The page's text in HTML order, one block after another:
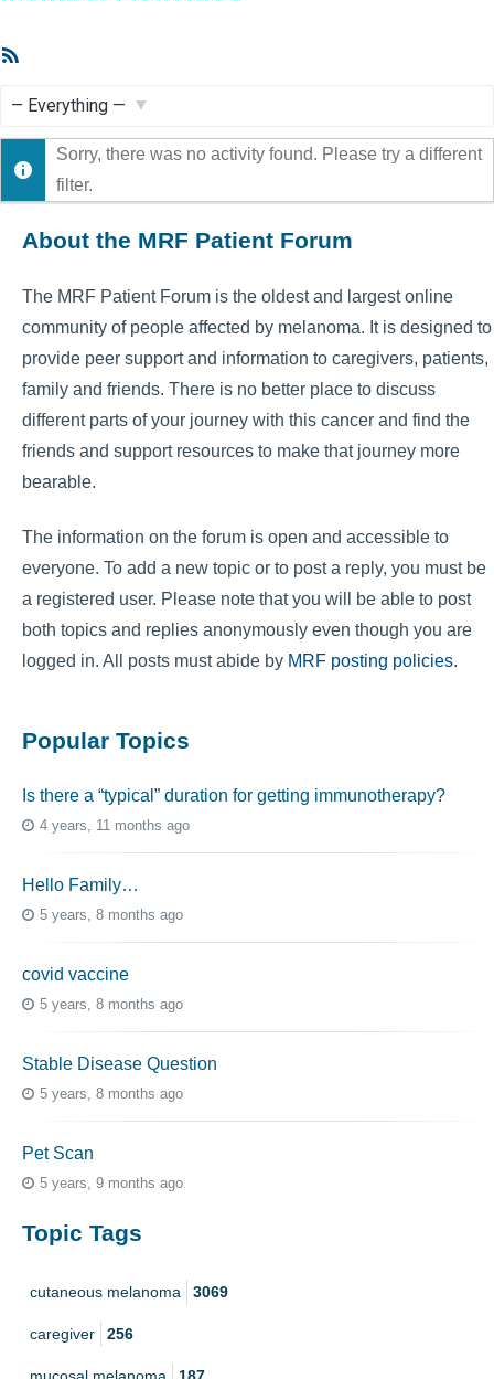
Show:
Sorry, there was no activity found. Please try a different
filter.
About the MRF Patient Forum
The MRF Patient Forum is the oldest and largest online
community of people affected by melanoma. It is designed to
provide peer support and information to caregivers, patients,
family and friends. There is no better place to discuss
different parts of your journey with this cancer and find the
friends and support resources to make that journey more
bearable.
The information on the forum is open and accessible to
everyone. To add a new topic or to post a reply, you must be
a registered user. Please note that you will be able to post
both topics and replies anonymously even though you are
logged in. All posts must abide by MRF posting policies.
Popular Topics
Is there a “typical” duration for getting immunotherapy?
4 years, 11 months ago
Hello Family…
5 years, 8 months ago
covid vaccine
5 years, 8 months ago
Stable Disease Question
5 years, 8 months ago
Pet Scan
5 years, 9 months ago
Topic Tags
cutaneous melanoma 3069
caregiver 256
mucosal melanoma 187